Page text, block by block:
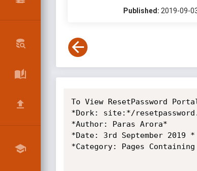
Published: 2019-09-
To View ResetPassword
*Dork: site:*/
*Author: Paras Arora*
*Date: 3rd September 2019 *
*Category: Pages